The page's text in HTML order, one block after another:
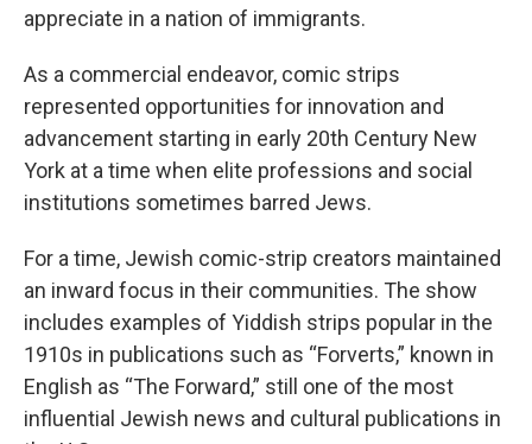
appreciate in a nation of immigrants.
As a commercial endeavor, comic strips
represented opportunities for innovation and
advancement starting in early 20th Century New
York at a time when elite professions and social
institutions sometimes barred Jews.
For a time, Jewish comic-strip creators maintained
an inward focus in their communities. The show
includes examples of Yiddish strips popular in the
1910s in publications such as “Forverts,” known in
English as “The Forward,” still one of the most
influential Jewish news and cultural publications in